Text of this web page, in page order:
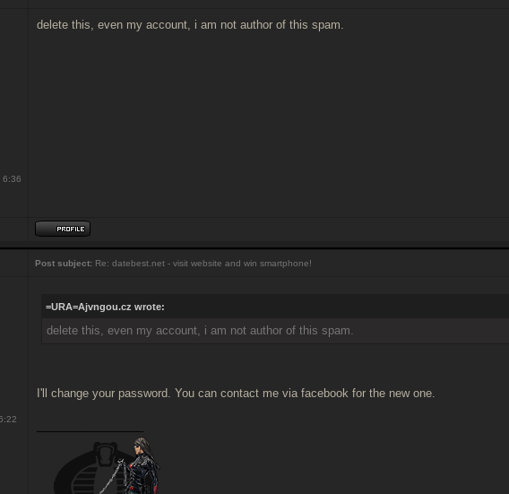
6:36
delete this, even my account, i am not author of this spam.
Post subject: Re: datebest.net - visit website and win smartphone!
=URA=Ajvngou.cz wrote:
delete this, even my account, i am not author of this spam.
I'll change your password. You can contact me via facebook for the new one.